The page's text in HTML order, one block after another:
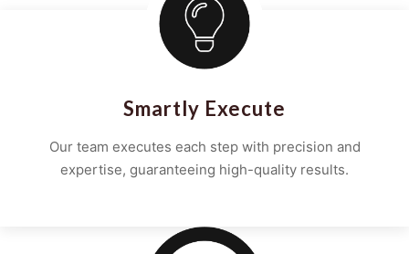
Smartly Execute
Our team executes each step with precision and
expertise, guaranteeing high-quality results.